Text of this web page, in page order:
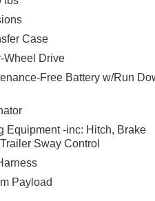
experience with the
a test drive today and
- 2026 National Bonus
Case
Wheel Drive
Free Battery w/Run
Equipment -inc: Hitch, Brake
Sway Control
Payload